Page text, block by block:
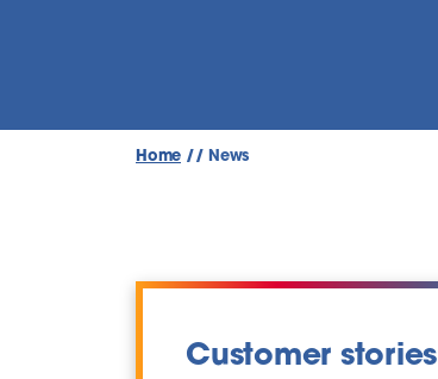
Home // News
Customer stories